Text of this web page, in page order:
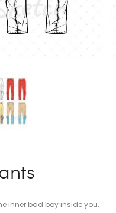
inner bad boy inside you.